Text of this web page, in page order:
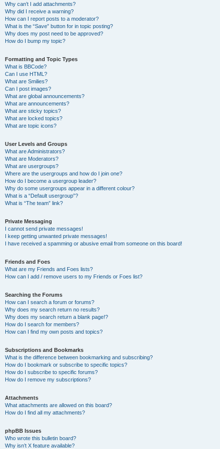
Why can’t I add attachments?
Why did I receive a warning?
How can I report posts to a moderator?
What is the “Save” button for in topic posting?
Why does my post need to be approved?
How do I bump my topic?
Formatting and Topic Types
What is BBCode?
Can I use HTML?
What are Smilies?
Can I post images?
What are global announcements?
What are announcements?
What are sticky topics?
What are locked topics?
What are topic icons?
User Levels and Groups
What are Administrators?
What are Moderators?
What are usergroups?
Where are the usergroups and how do I join one?
How do I become a usergroup leader?
Why do some usergroups appear in a different colour?
What is a “Default usergroup”?
What is “The team” link?
Private Messaging
I cannot send private messages!
I keep getting unwanted private messages!
I have received a spamming or abusive email from someone on this board!
Friends and Foes
What are my Friends and Foes lists?
How can I add / remove users to my Friends or Foes list?
Searching the Forums
How can I search a forum or forums?
Why does my search return no results?
Why does my search return a blank page!?
How do I search for members?
How can I find my own posts and topics?
Subscriptions and Bookmarks
What is the difference between bookmarking and subscribing?
How do I bookmark or subscribe to specific topics?
How do I subscribe to specific forums?
How do I remove my subscriptions?
Attachments
What attachments are allowed on this board?
How do I find all my attachments?
phpBB Issues
Who wrote this bulletin board?
Why isn’t X feature available?